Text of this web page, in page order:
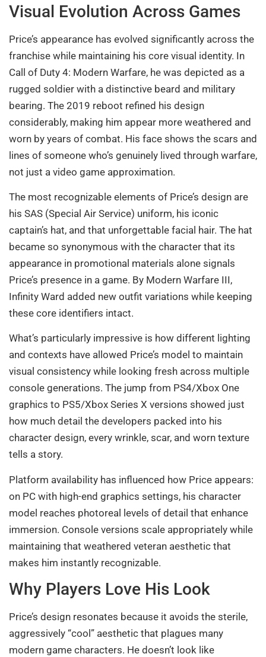
Visual Evolution Across Games
Price’s appearance has evolved significantly across the
franchise while maintaining his core visual identity. In
Call of Duty 4: Modern Warfare, he was depicted as a
rugged soldier with a distinctive beard and military
bearing. The 2019 reboot refined his design
considerably, making him appear more weathered and
worn by years of combat. His face shows the scars and
lines of someone who’s genuinely lived through warfare,
not just a video game approximation.
The most recognizable elements of Price’s design are
his SAS (Special Air Service) uniform, his iconic
captain’s hat, and that unforgettable facial hair. The hat
became so synonymous with the character that its
appearance in promotional materials alone signals
Price’s presence in a game. By Modern Warfare III,
Infinity Ward added new outfit variations while keeping
these core identifiers intact.
What’s particularly impressive is how different lighting
and contexts have allowed Price’s model to maintain
visual consistency while looking fresh across multiple
console generations. The jump from PS4/Xbox One
graphics to PS5/Xbox Series X versions showed just
how much detail the developers packed into his
character design, every wrinkle, scar, and worn texture
tells a story.
Platform availability has influenced how Price appears:
on PC with high-end graphics settings, his character
model reaches photoreal levels of detail that enhance
immersion. Console versions scale appropriately while
maintaining that weathered veteran aesthetic that
makes him instantly recognizable.
Why Players Love His Look
Price’s design resonates because it avoids the sterile,
aggressively “cool” aesthetic that plagues many
modern game characters. He doesn’t look like